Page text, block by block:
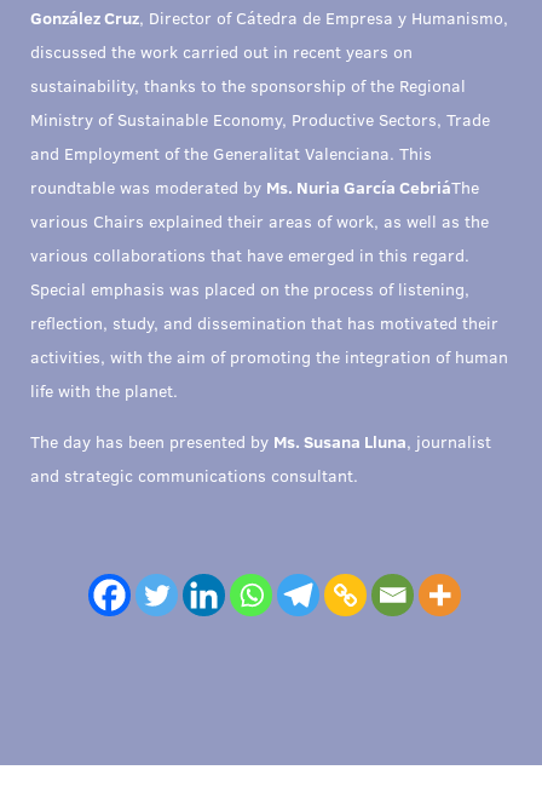
González Cruz, Director of Cátedra de Empresa y Humanismo,
discussed the work carried out in recent years on
sustainability, thanks to the sponsorship of the Regional
Ministry of Sustainable Economy, Productive Sectors, Trade
and Employment of the Generalitat Valenciana. This
roundtable was moderated by Ms. Nuria García CebriáThe
various Chairs explained their areas of work, as well as the
various collaborations that have emerged in this regard.
Special emphasis was placed on the process of listening,
reflection, study, and dissemination that has motivated their
activities, with the aim of promoting the integration of human
life with the planet.
The day has been presented by Ms. Susana Lluna, journalist
and strategic communications consultant.